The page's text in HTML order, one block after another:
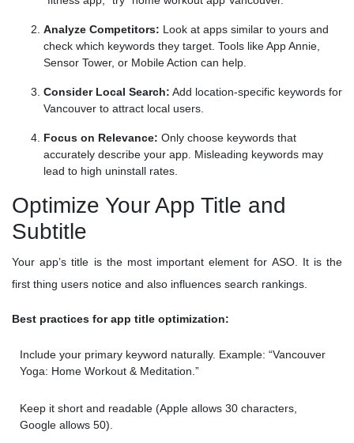
Analyze Competitors: Look at apps similar to yours and
check which keywords they target. Tools like App Annie,
Sensor Tower, or Mobile Action can help.
Consider Local Search: Add location-specific keywords for
Vancouver to attract local users.
Focus on Relevance: Only choose keywords that
accurately describe your app. Misleading keywords may
lead to high uninstall rates.
Optimize Your App Title and
Subtitle
Your app’s title is the most important element for ASO. It is the
first thing users notice and also influences search rankings.
Best practices for app title optimization:
Include your primary keyword naturally. Example: “Vancouver
Yoga: Home Workout & Meditation.”
Keep it short and readable (Apple allows 30 characters,
Google allows 50).